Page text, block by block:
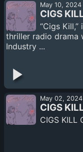
May 10, 2024
CIGS
“Cigs
thriller radio drama
Industry ...
May 02, 2024
CIGS
CIGS KILL